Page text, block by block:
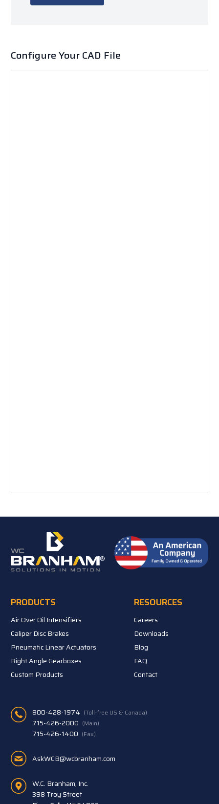
Configure Your CAD File
PRODUCTS
Air Over Oil Intensifiers
Caliper Disc Brakes
Pneumatic Linear Actuators
Right Angle Gearboxes
Custom Products
RESOURCES
Careers
Downloads
Blog
FAQ
Contact
800-428-1974 (Toll-free US & Canada)
715-426-2000 (Main)
715-426-1400 (Fax)
AskWCB@wcbranham.com
W.C. Branham, Inc.
398 Troy Street